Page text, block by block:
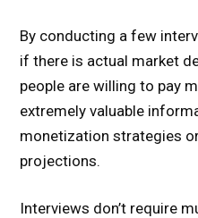
By conducting a few
if there is actual market
people are willing to pay
extremely valuable
monetization strategies
projections.
Interviews don’t require